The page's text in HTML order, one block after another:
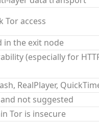
Tor access
in the exit node
(especially for
RealPlayer,
not suggested
Tor is insecure